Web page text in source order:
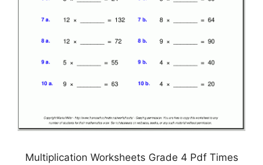
Multiplication Worksheets Grade 4 Pdf Times